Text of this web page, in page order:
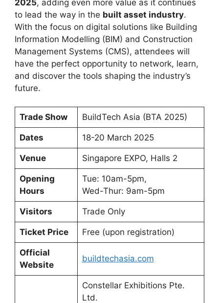
2025, adding even more value as it continues
to lead the way in the built asset industry.
With the focus on digital solutions like Building
Information Modelling (BIM) and Construction
Management Systems (CMS), attendees will
have the perfect opportunity to network, learn,
and discover the tools shaping the industry’s
future.
Trade Show BuildTech Asia (BTA 2025)
Dates 18-20 March 2025
Venue Singapore EXPO, Halls 2
Opening
Hours
Tue: 10am-5pm,
Wed-Thur: 9am-5pm
Visitors Trade Only
Ticket Price Free (upon registration)
Official
Website
buildtechasia.com
Constellar Exhibitions Pte.
Ltd.